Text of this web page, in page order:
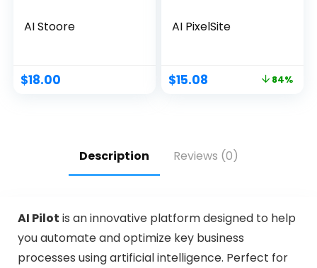
AI Stoore
$18.00
AI PixelSite
$15.08 84%
Description Reviews (0)
AI Pilot is an innovative platform designed to help
you automate and optimize key business
processes using artificial intelligence. Perfect for